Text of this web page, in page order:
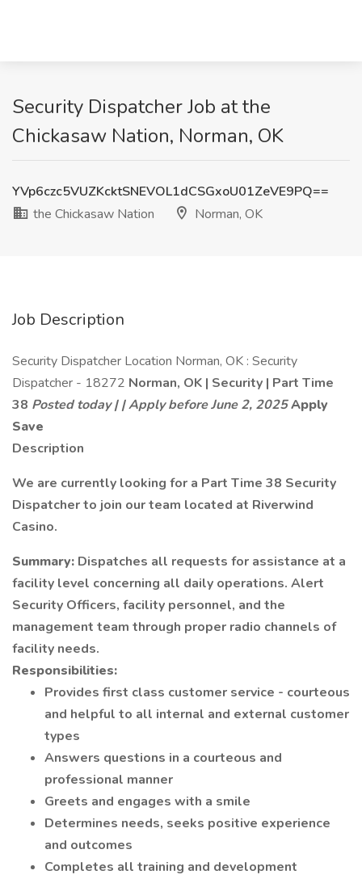
Security Dispatcher Job at the
Chickasaw Nation, Norman, OK
YVp6czc5VUZKcktSNEVOL1dCSGxoU01ZeVE9PQ==
the Chickasaw Nation
Norman, OK
Job Description
Security Dispatcher Location Norman, OK : Security
Dispatcher - 18272 Norman, OK | Security | Part Time
38 Posted today | | Apply before June 2, 2025Apply
Save
Description
We are currently looking for a Part Time 38 Security
Dispatcher to join our team located at Riverwind
Casino.
Summary: Dispatches all requests for assistance at a
facility level concerning all daily operations. Alert
Security Officers, facility personnel, and the
management team through proper radio channels of
facility needs.
Responsibilities:
Provides first class customer service - courteous
and helpful to all internal and external customer
types
Answers questions in a courteous and
professional manner
Greets and engages with a smile
Determines needs, seeks positive experience
and outcomes
Completes all training and development